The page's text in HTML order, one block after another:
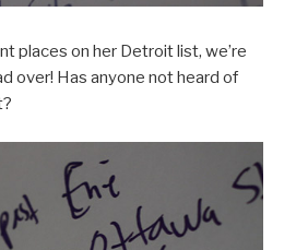
places on her Detroit list, we’re
over! Has anyone not heard of